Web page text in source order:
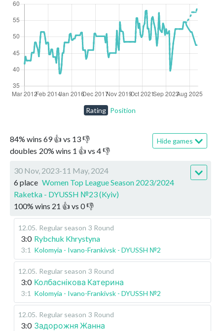
84% wins 69👍 vs 13👎
doubles 20% wins 1 👍 vs 4👎
Hide games
30 Nov, 2023-11 May, 2024
6 place Women Top League Season 2023/2024
Raketka - DYUSSH №23 (Kyiv)
100% wins 21 👍 vs 0👎
12.05. Regular season 3 Round
3:0 Rybchuk Khrystyna
3:1 Kolomyia - Ivano-Frankivsk - DYUSSH №2
12.05. Regular season 3 Round
3:0 Колбаснікова Катерина
3:1 Kolomyia - Ivano-Frankivsk - DYUSSH №2
12.05. Regular season 3 Round
3:0 Задорожня Жанна
Rating Position